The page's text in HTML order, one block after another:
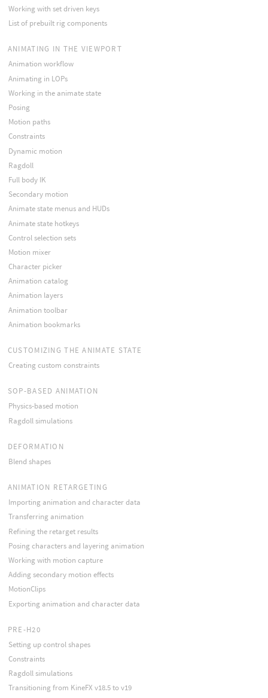
Working with set driven keys
List of prebuilt rig components
ANIMATING IN THE VIEWPORT
Animation workflow
Animating in LOPs
Working in the animate state
Posing
Motion paths
Constraints
Dynamic motion
Ragdoll
Full body IK
Secondary motion
Animate state menus and HUDs
Animate state hotkeys
Control selection sets
Motion mixer
Character picker
Animation catalog
Animation layers
Animation toolbar
Animation bookmarks
CUSTOMIZING THE ANIMATE STATE
Creating custom constraints
SOP-BASED ANIMATION
Physics-based motion
Ragdoll simulations
DEFORMATION
Blend shapes
ANIMATION RETARGETING
Importing animation and character data
Transferring animation
Refining the retarget results
Posing characters and layering animation
Working with motion capture
Adding secondary motion effects
MotionClips
Exporting animation and character data
PRE-H20
Setting up control shapes
Constraints
Ragdoll simulations
Transitioning from KineFX v18.5 to v19